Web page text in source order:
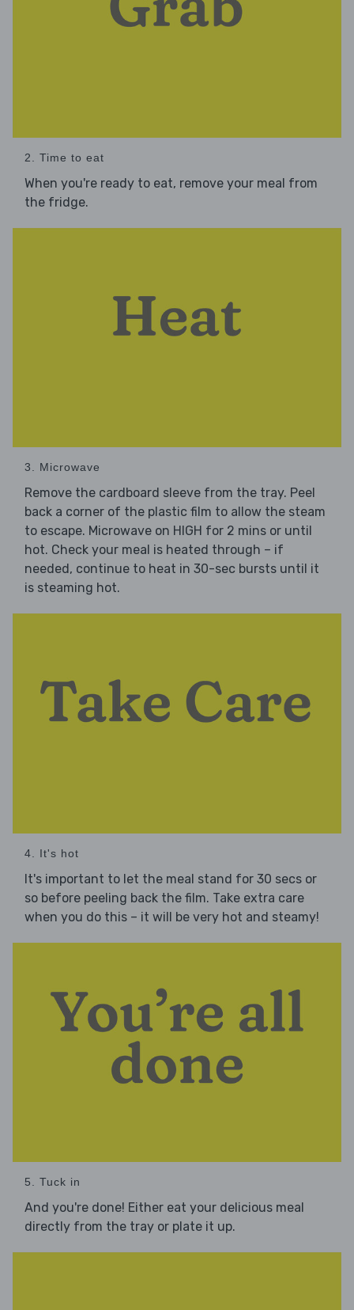
2. Time to eat
When you're ready to eat, remove your meal from
the fridge.
3. Microwave
Remove the cardboard sleeve from the tray. Peel
back a corner of the plastic film to allow the steam
to escape. Microwave on HIGH for 2 mins or until
hot. Check your meal is heated through – if
needed, continue to heat in 30-sec bursts until it
is steaming hot.
4. It's hot
It's important to let the meal stand for 30 secs or
so before peeling back the film. Take extra care
when you do this – it will be very hot and steamy!
5. Tuck in
And you're done! Either eat your delicious meal
directly from the tray or plate it up.